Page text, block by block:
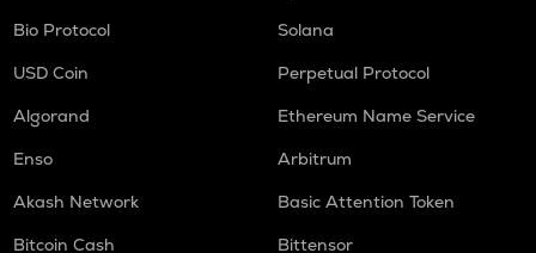
Bio Protocol
Solana
USD Coin
Perpetual Protocol
Algorand
Ethereum Name Service
Enso
Arbitrum
Akash Network
Basic Attention Token
Bitcoin Cash
Bittensor